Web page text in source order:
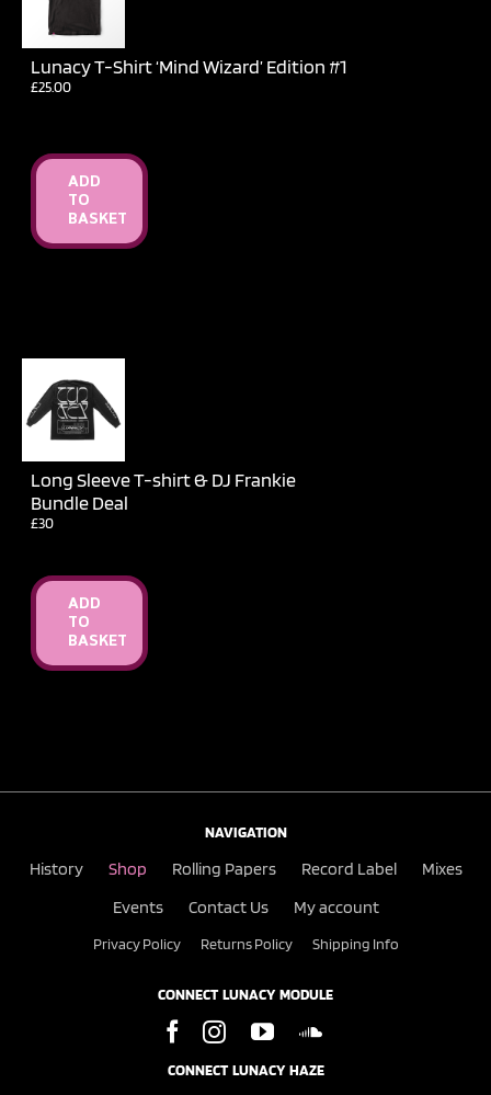
Lunacy T-Shirt ‘Mind Wizard’ Edition #1
£25.00
ADD
TO
BASKET
Long Sleeve T-shirt & DJ Frankie
Bundle Deal
£30
ADD
TO
BASKET
NAVIGATION
History Shop Rolling Papers Record Label
Mixes
Events
Contact Us My account
Privacy Policy Returns Policy Shipping Info
CONNECT LUNACY MODULE
CONNECT LUNACY HAZE